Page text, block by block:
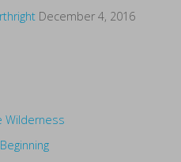
December 4, 2016
Wilderness